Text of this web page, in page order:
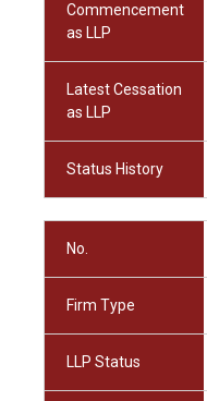
Commencement
as LLP
Latest Cessation
as LLP
Status History
No.
Firm Type
LLP Status